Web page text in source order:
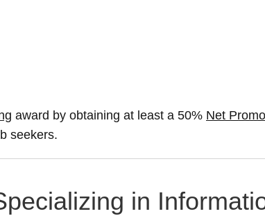
award by obtaining at least a 50% Net
seekers.
in